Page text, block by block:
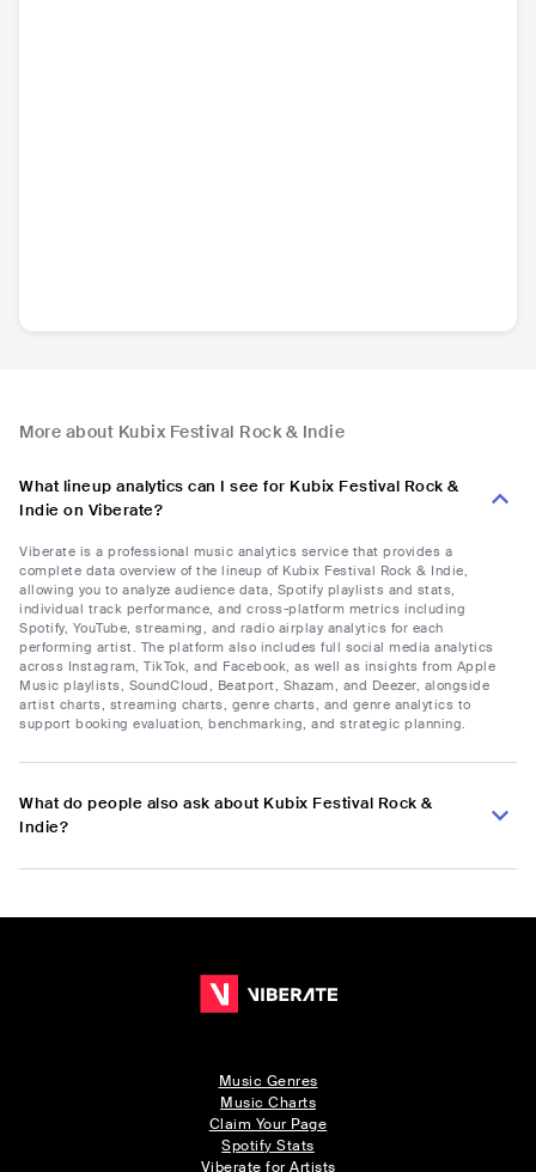
More about Kubix Festival Rock & Indie
What lineup analytics can I see for Kubix Festival Rock &
Indie on Viberate?
Viberate is a professional music analytics service that provides a
complete data overview of the lineup of Kubix Festival Rock & Indie,
allowing you to analyze audience data, Spotify playlists and stats,
individual track performance, and cross-platform metrics including
Spotify, YouTube, streaming, and radio airplay analytics for each
performing artist. The platform also includes full social media analytics
across Instagram, TikTok, and Facebook, as well as insights from Apple
Music playlists, SoundCloud, Beatport, Shazam, and Deezer, alongside
artist charts, streaming charts, genre charts, and genre analytics to
support booking evaluation, benchmarking, and strategic planning.
What do people also ask about Kubix Festival Rock &
Indie?
Music Genres
Music Charts
Claim Your Page
Spotify Stats
Viberate for Artists